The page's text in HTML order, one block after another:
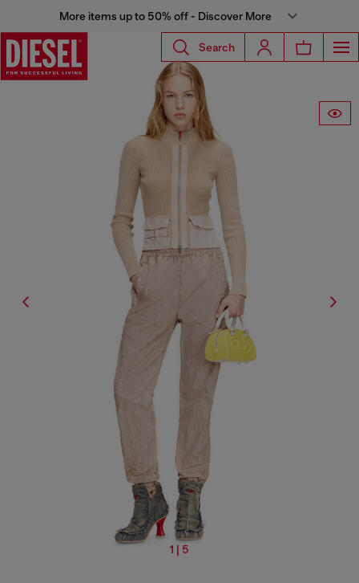
More items up to 50% off - Discover More
Search
1 | 5